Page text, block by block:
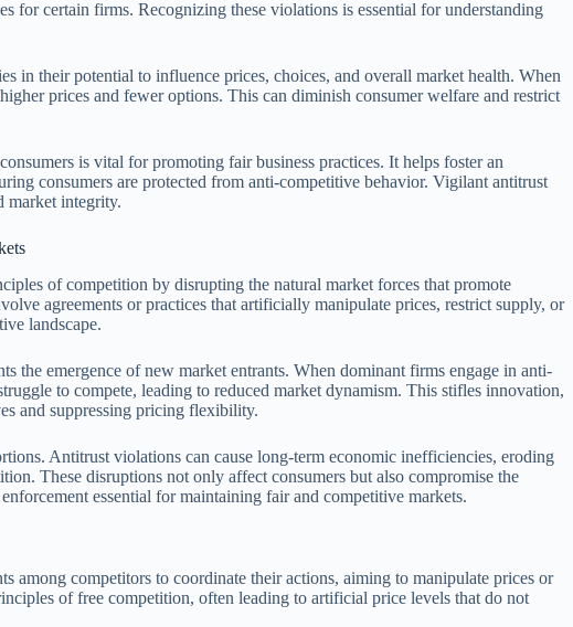
for certain firms. Recognizing these violations is essential for understanding
in their potential to influence prices, choices, and overall market health. When
prices and fewer options. This can diminish consumer welfare and restrict
is vital for promoting fair business practices. It helps foster an
consumers are protected from anti-competitive behavior. Vigilant antitrust
market integrity.
of competition by disrupting the natural market forces that promote
agreements or practices that artificially manipulate prices, restrict supply, or
landscape.
the emergence of new market entrants. When dominant firms engage in anti-
to compete, leading to reduced market dynamism. This stifles innovation,
and suppressing pricing flexibility.
Antitrust violations can cause long-term economic inefficiencies, eroding
These disruptions not only affect consumers but also compromise the
essential for maintaining fair and competitive markets.
among competitors to coordinate their actions, aiming to manipulate prices or
of free competition, often leading to artificial price levels that do not